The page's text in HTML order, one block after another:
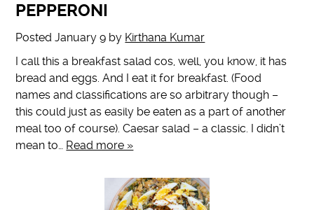
PEPPERONI
PostedJanuary 9 by Kirthana Kumar
I call this a breakfast salad cos, well, you know, it has
bread and eggs. And I eat it for breakfast. (Food
names and classifications are so arbitrary though –
this could just as easily be eaten as a part of another
meal too of course). Caesar salad – a classic. I didn’t
mean to… Read more »